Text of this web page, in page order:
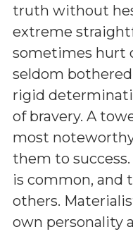
truth without
extreme
sometimes hurt
seldom
rigid
of bravery. A
most
them to
is common, and
others.
own personality